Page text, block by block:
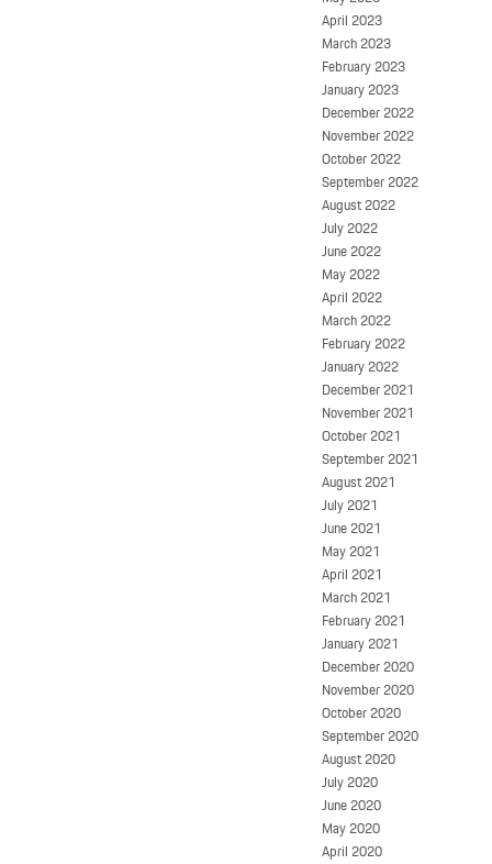
April 2023
March 2023
February 2023
January 2023
December 2022
November 2022
October 2022
September 2022
August 2022
July 2022
June 2022
May 2022
April 2022
March 2022
February 2022
January 2022
December 2021
November 2021
October 2021
September 2021
August 2021
July 2021
June 2021
May 2021
April 2021
March 2021
February 2021
January 2021
December 2020
November 2020
October 2020
September 2020
August 2020
July 2020
June 2020
May 2020
April 2020